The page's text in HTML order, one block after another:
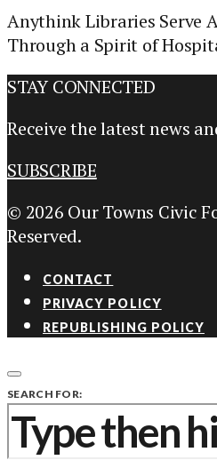
Anythink Libraries Serve
Through a Spirit of
STAY CONNECTED
Receive the latest news
SUBSCRIBE
© 2026 Our Towns Civic
Reserved.
CONTACT
PRIVACY POLICY
REPUBLISHING POLICY
SEARCH FOR: